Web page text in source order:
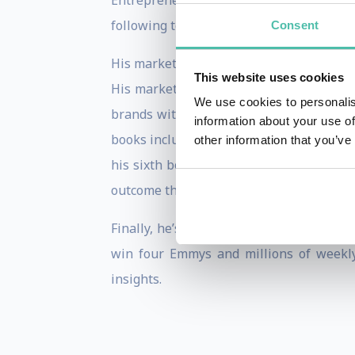
Consent
This website uses cookies
We use cookies to
information about your use
other information that
following to get inspired and stay
His marketing strategies and ability to
His marketing firm The Shark Group
brands with the world’s top
books including hisNew York Times
his sixth book,Powershift, that walks
outcome through his own experience
Finally, he’s celebrating his 11
win four Emmys and millions of
insights.